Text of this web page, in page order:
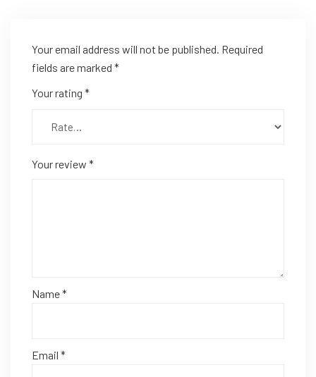
Your email address will not be published. Required
fields are marked *
Your rating *
Your review *
Name*
Email *